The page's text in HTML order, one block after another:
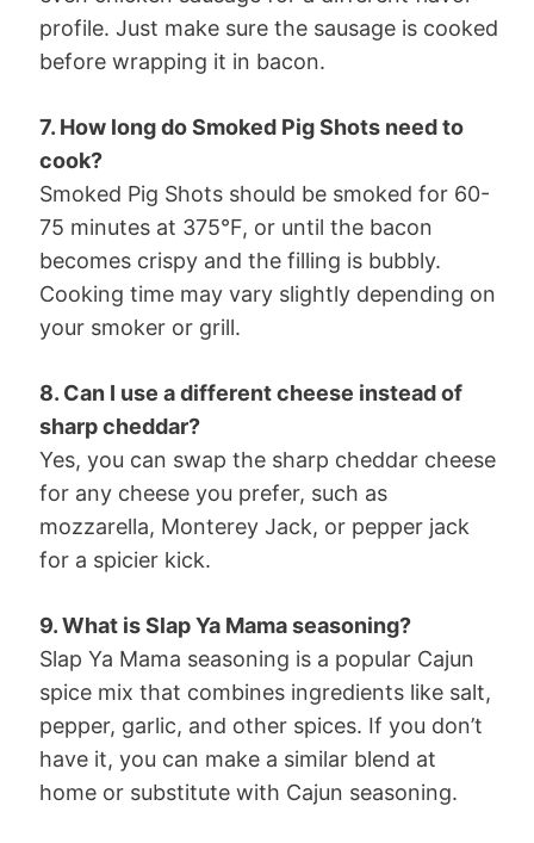
profile. Just make sure the sausage is cooked
before wrapping it in bacon.
7. How long do Smoked Pig Shots need to
cook?
Smoked Pig Shots should be smoked for 60-
75 minutes at 375°F, or until the bacon
becomes crispy and the filling is bubbly.
Cooking time may vary slightly depending on
your smoker or grill.
8. Can I use a different cheese instead of
sharp cheddar?
Yes, you can swap the sharp cheddar cheese
for any cheese you prefer, such as
mozzarella, Monterey Jack, or pepper jack
for a spicier kick.
9. What is Slap Ya Mama seasoning?
Slap Ya Mama seasoning is a popular Cajun
spice mix that combines ingredients like salt,
pepper, garlic, and other spices. If you don’t
have it, you can make a similar blend at
home or substitute with Cajun seasoning.